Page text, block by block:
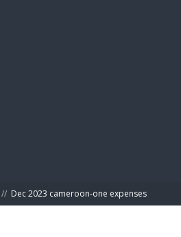
// Dec 2023 cameroon-one expenses